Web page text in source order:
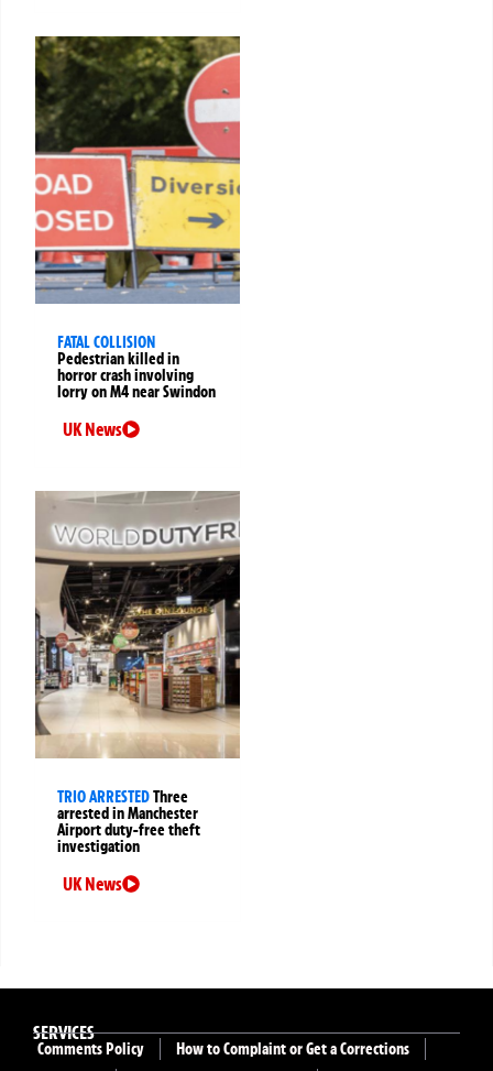
FATAL COLLISION
Pedestrian killed in
horror crash involving
lorry on M4 near Swindon
UK News
TRIO ARRESTEDThree
arrested in Manchester
Airport duty-free theft
investigation
UK News
SERVICES
Comments Policy
How to Complaint or Get a Corrections